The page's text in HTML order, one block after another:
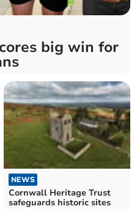
big win for
NEWS
Cornwall Heritage Trust
safeguards historic sites